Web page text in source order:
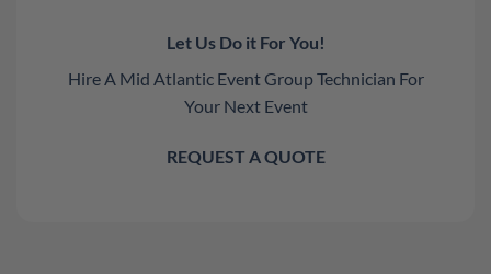
Let Us Do it For You!
Hire A Mid Atlantic Event Group Technician For
Your Next Event
REQUEST A QUOTE